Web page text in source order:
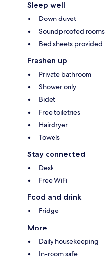
Sleep well
Down duvet
Soundproofed rooms
Bed sheets provided
Freshen up
Private bathroom
Shower only
Bidet
Free toiletries
Hairdryer
Towels
Stay connected
Desk
Free WiFi
Food and drink
Fridge
More
Daily housekeeping
In-room safe